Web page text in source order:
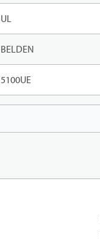
UL
BELDEN
5100UE